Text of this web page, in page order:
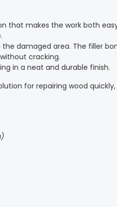
that makes the work both
damaged area. The filler
cracking.
in a neat and durable finish.
for repairing wood